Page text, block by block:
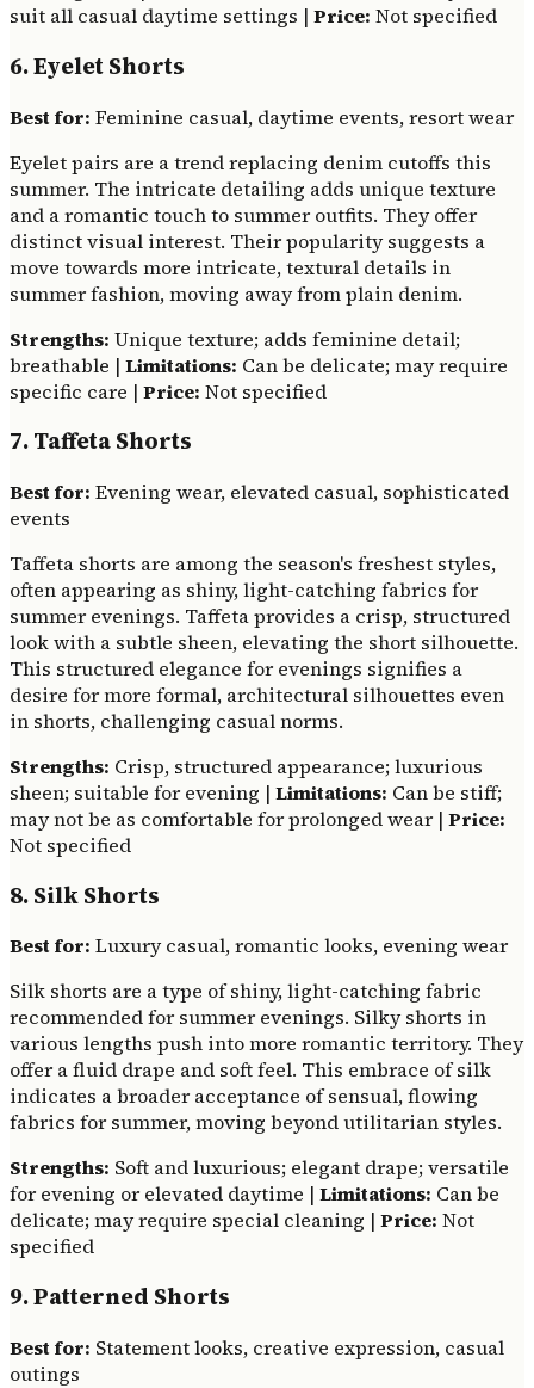
suit all casual daytime settings | Price: Not specified
6. Eyelet Shorts
Best for: Feminine casual, daytime events, resort wear
Eyelet pairs are a trend replacing denim cutoffs this
summer. The intricate detailing adds unique texture
and a romantic touch to summer outfits. They offer
distinct visual interest. Their popularity suggests a
move towards more intricate, textural details in
summer fashion, moving away from plain denim.
Strengths: Unique texture; adds feminine detail;
breathable | Limitations: Can be delicate; may require
specific care | Price: Not specified
7. Taffeta Shorts
Best for: Evening wear, elevated casual, sophisticated
events
Taffeta shorts are among the season's freshest styles,
often appearing as shiny, light-catching fabrics for
summer evenings. Taffeta provides a crisp, structured
look with a subtle sheen, elevating the short silhouette.
This structured elegance for evenings signifies a
desire for more formal, architectural silhouettes even
in shorts, challenging casual norms.
Strengths: Crisp, structured appearance; luxurious
sheen; suitable for evening | Limitations: Can be stiff;
may not be as comfortable for prolonged wear | Price:
Not specified
8. Silk Shorts
Best for: Luxury casual, romantic looks, evening wear
Silk shorts are a type of shiny, light-catching fabric
recommended for summer evenings. Silky shorts in
various lengths push into more romantic territory. They
offer a fluid drape and soft feel. This embrace of silk
indicates a broader acceptance of sensual, flowing
fabrics for summer, moving beyond utilitarian styles.
Strengths: Soft and luxurious; elegant drape; versatile
for evening or elevated daytime | Limitations: Can be
delicate; may require special cleaning | Price: Not
specified
9. Patterned Shorts
Best for: Statement looks, creative expression, casual
outings